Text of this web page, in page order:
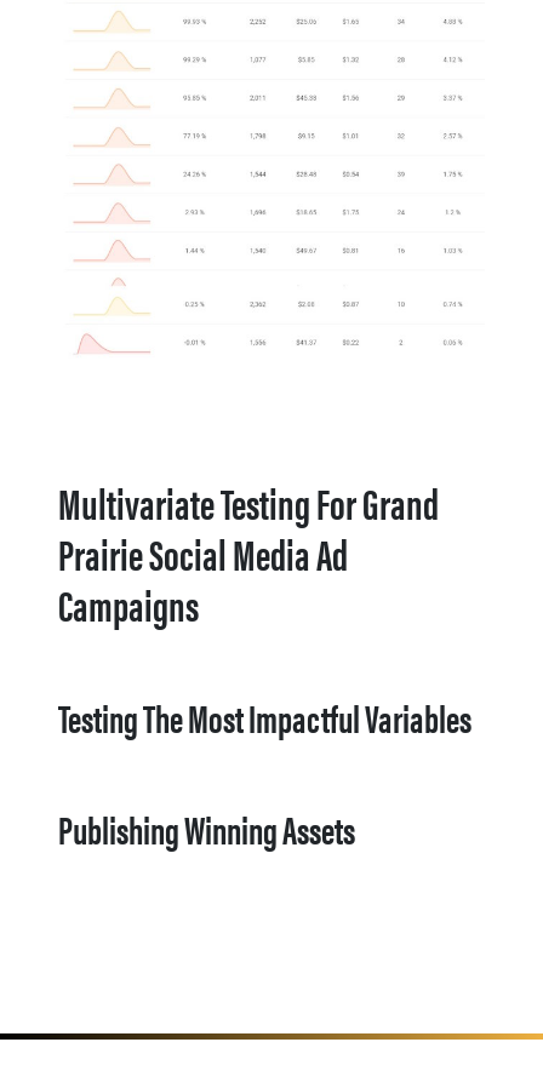
Multivariate Testing For Grand
Prairie Social Media Ad
Campaigns
Testing The Most Impactful Variables
Publishing Winning Assets